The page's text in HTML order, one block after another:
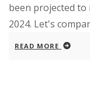
been projected to
2024. Let's
READ MORE